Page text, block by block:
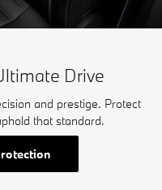
Drive
and prestige. Protect
that standard.